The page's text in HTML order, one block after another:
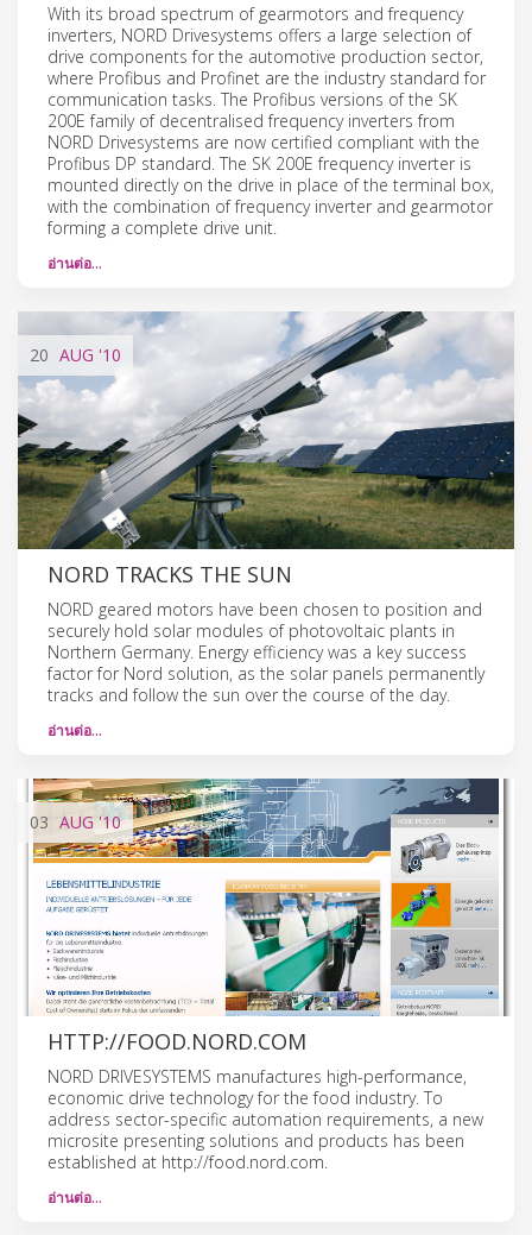
With its broad spectrum of gearmotors and frequency
inverters, NORD Drivesystems offers a large selection of
drive components for the automotive production sector,
where Profibus and Profinet are the industry standard for
communication tasks. The Profibus versions of the SK
200E family of decentralised frequency inverters from
NORD Drivesystems are now certified compliant with the
Profibus DP standard. The SK 200E frequency inverter is
mounted directly on the drive in place of the terminal box,
with the combination of frequency inverter and gearmotor
forming a complete drive unit.
อ่านต่อ…
20 AUG '10
NORD TRACKS THE SUN
NORD geared motors have been chosen to position and
securely hold solar modules of photovoltaic plants in
Northern Germany. Energy efficiency was a key success
factor for Nord solution, as the solar panels permanently
tracks and follow the sun over the course of the day.
อ่านต่อ…
03 AUG'10
HTTP://FOOD.NORD.COM
NORD DRIVESYSTEMS manufactures high-performance,
economic drive technology for the food industry. To
address sector-specific automation requirements, a new
microsite presenting solutions and products has been
established at http://food.nord.com.
อ่านต่อ…